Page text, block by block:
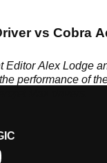
vs Cobra
Editor Alex Lodge
performance of